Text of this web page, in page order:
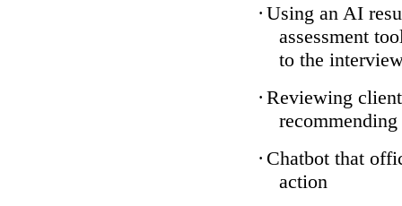
· Using an AI
assessment
to the
· Reviewing
· Chatbot that
action